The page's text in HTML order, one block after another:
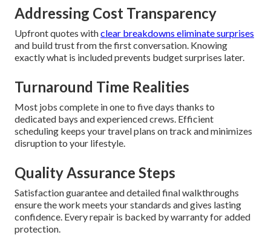
Addressing Cost Transparency
Upfront quotes withclear breakdowns eliminate surprises
and build trust from the first conversation. Knowing
exactly what is included prevents budget surprises later.
Turnaround Time Realities
Most jobs complete in one to five days thanks to
dedicated bays and experienced crews. Efficient
scheduling keeps your travel plans on track and minimizes
disruption to your lifestyle.
Quality Assurance Steps
Satisfaction guarantee and detailed final walkthroughs
ensure the work meets your standards and gives lasting
confidence. Every repair is backed by warranty for added
protection.